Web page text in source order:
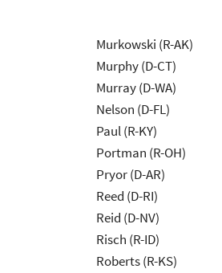
Murkowski (R-AK)
Murphy (D-CT)
Murray (D-WA)
Nelson (D-FL)
Paul (R-KY)
Portman (R-OH)
Pryor (D-AR)
Reed (D-RI)
Reid (D-NV)
Risch (R-ID)
Roberts (R-KS)